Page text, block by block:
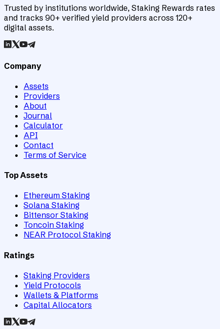
Trusted by institutions worldwide, Staking Rewards rates
and tracks 90+ verified yield providers across 120+
digital assets.
Company
Assets
Providers
About
Journal
Calculator
API
Contact
Terms of Service
Top Assets
Ethereum Staking
Solana Staking
Bittensor Staking
Toncoin Staking
NEAR Protocol Staking
Ratings
Staking Providers
Yield Protocols
Wallets & Platforms
Capital Allocators